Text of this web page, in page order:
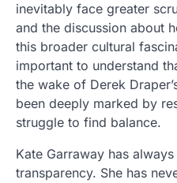
inevitably face greater
and the discussion about
this broader cultural
important to understand
the wake of Derek
been deeply marked by
struggle to find balance.
Kate Garraway has
transparency. She has